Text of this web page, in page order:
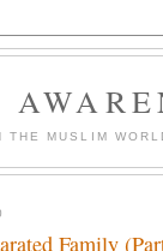
MUSLIM
Family